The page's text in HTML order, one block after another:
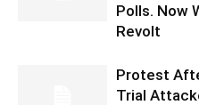
Polls. Now
Revolt
Protest
Trial